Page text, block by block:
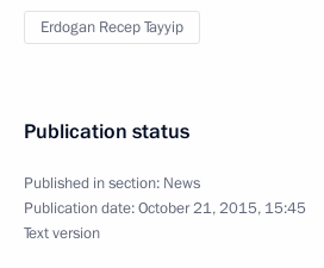
Erdogan Recep Tayyip
Publication status
Published in section: News
Publication date:October 21, 2015, 15:45
Text version